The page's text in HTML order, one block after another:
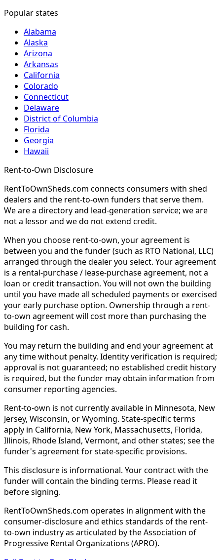
Popular states
Alabama
Alaska
Arizona
Arkansas
California
Colorado
Connecticut
Delaware
District of Columbia
Florida
Georgia
Hawaii
Rent-to-Own Disclosure
RentToOwnSheds.com connects consumers with shed
dealers and the rent-to-own funders that serve them.
We are a directory and lead-generation service; we are
not a lessor and we do not extend credit.
When you choose rent-to-own, your agreement is
between you and the funder (such as RTO National, LLC)
arranged through the dealer you select. Your agreement
is a rental-purchase / lease-purchase agreement, not a
loan or credit transaction. You will not own the building
until you have made all scheduled payments or exercised
your early purchase option. Ownership through a rent-
to-own agreement will cost more than purchasing the
building for cash.
You may return the building and end your agreement at
any time without penalty. Identity verification is required;
approval is not guaranteed; no established credit history
is required, but the funder may obtain information from
consumer reporting agencies.
Rent-to-own is not currently available in Minnesota, New
Jersey, Wisconsin, or Wyoming. State-specific terms
apply in California, New York, Massachusetts, Florida,
Illinois, Rhode Island, Vermont, and other states; see the
funder's agreement for state-specific provisions.
This disclosure is informational. Your contract with the
funder will contain the binding terms. Please read it
before signing.
RentToOwnSheds.com operates in alignment with the
consumer-disclosure and ethics standards of the rent-
to-own industry as articulated by the Association of
Progressive Rental Organizations (APRO).